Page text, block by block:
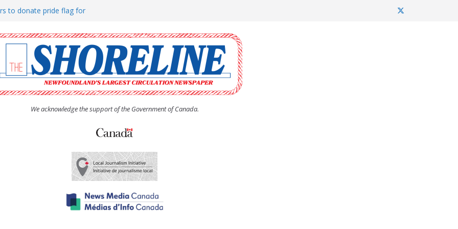
to donate pride flag for
(UCW) afternoon tea
hosts Shoreline Community
man “terrorizing” residents
We acknowledge the support of the Government of Canada.